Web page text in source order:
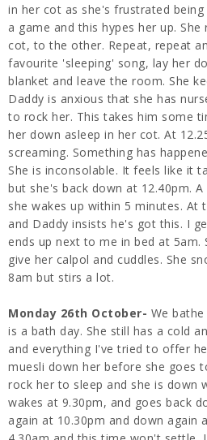
in her cot as she's frustrated
a game and this hypes her up.
cot, to the other. Repeat, repeat
favourite 'sleeping' song, lay her
blanket and leave the room. She
Daddy is anxious that she has
to rock her. This takes him some
her down asleep in her cot. At
screaming. Something has
She is inconsolable. It feels like it
but she's back down at 12.40pm.
she wakes up within 5 minutes. At
and Daddy insists he's got this. I
ends up next to me in bed at
give her calpol and cuddles. She
8am but stirs a lot.
Monday 26th October- We
is a bath day. She still has a cold
and everything I've tried to offer
muesli down her before she goes
rock her to sleep and she is down
wakes at 9.30pm, and goes back
again at 10.30pm and down again